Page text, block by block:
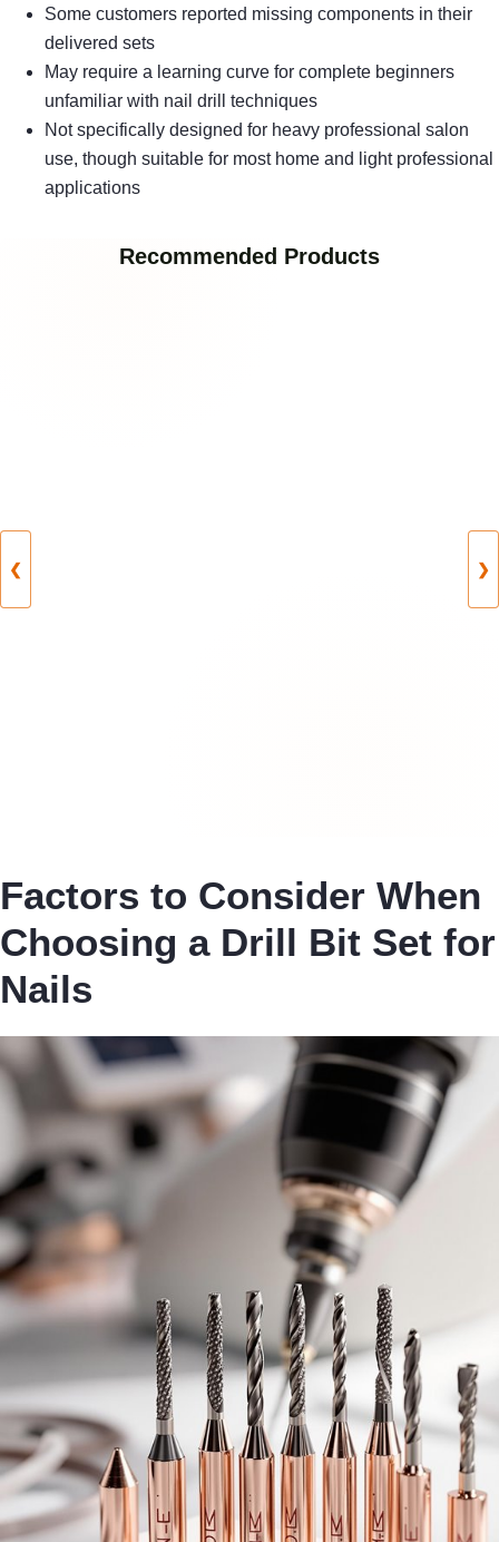
Some customers reported missing components in their
delivered sets
May require a learning curve for complete beginners
unfamiliar with nail drill techniques
Not specifically designed for heavy professional salon
use, though suitable for most home and light professional
applications
Recommended Products
❮ ❯
Factors to Consider When
Choosing a Drill Bit Set for
Nails